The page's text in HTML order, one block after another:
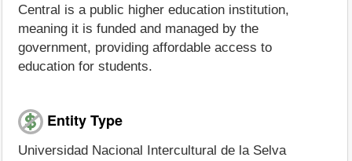
Central is a public higher education institution,
meaning it is funded and managed by the
government, providing affordable access to
education for students.
Entity Type
Universidad Nacional Intercultural de la Selva